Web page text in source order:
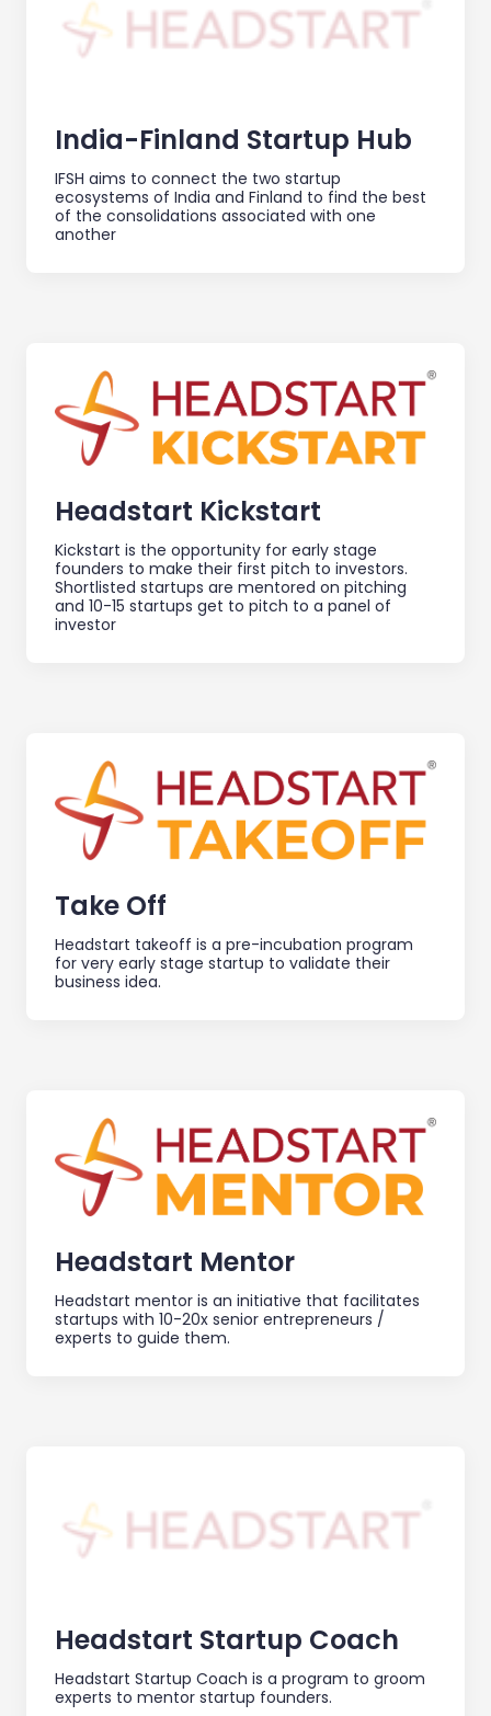
India-Finland Startup Hub
IFSH aims to connect the two startup
ecosystems of India and Finland to find the best
of the consolidations associated with one
another
Headstart Kickstart
Kickstart is the opportunity for early stage
founders to make their first pitch to investors.
Shortlisted startups are mentored on pitching
and 10-15 startups get to pitch to a panel of
investor
Take Off
Headstart takeoff is a pre-incubation program
for very early stage startup to validate their
business idea.
Headstart Mentor
Headstart mentor is an initiative that facilitates
startups with 10-20x senior entrepreneurs /
experts to guide them.
Headstart Startup Coach
Headstart Startup Coach is a program to groom
experts to mentor startup founders.